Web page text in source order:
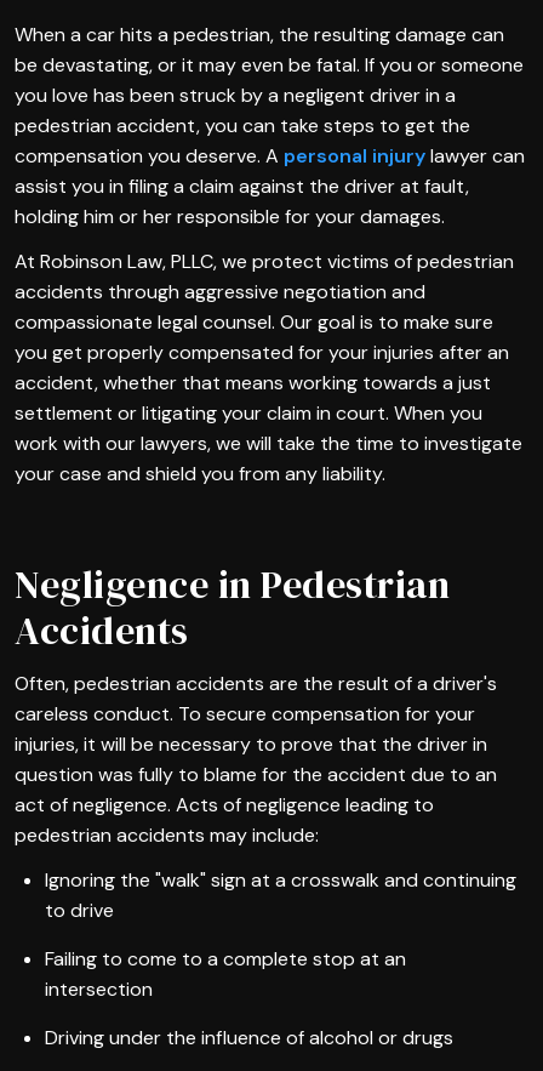
When a car hits a pedestrian, the resulting damage can
be devastating, or it may even be fatal. If you or someone
you love has been struck by a negligent driver in a
pedestrian accident, you can take steps to get the
compensation you deserve. A personal injurylawyer can
assist you in filing a claim against the driver at fault,
holding him or her responsible for your damages.
At Robinson Law, PLLC, we protect victims of pedestrian
accidents through aggressive negotiation and
compassionate legal counsel. Our goal is to make sure
you get properly compensated for your injuries after an
accident, whether that means working towards a just
settlement or litigating your claim in court. When you
work with our lawyers, we will take the time to investigate
your case and shield you from any liability.
Negligence in Pedestrian
Accidents
Often, pedestrian accidents are the result of a driver's
careless conduct. To secure compensation for your
injuries, it will be necessary to prove that the driver in
question was fully to blame for the accident due to an
act of negligence. Acts of negligence leading to
pedestrian accidents may include:
Ignoring the "walk" sign at a crosswalk and continuing
to drive
Failing to come to a complete stop at an
intersection
Driving under the influence of alcohol or drugs